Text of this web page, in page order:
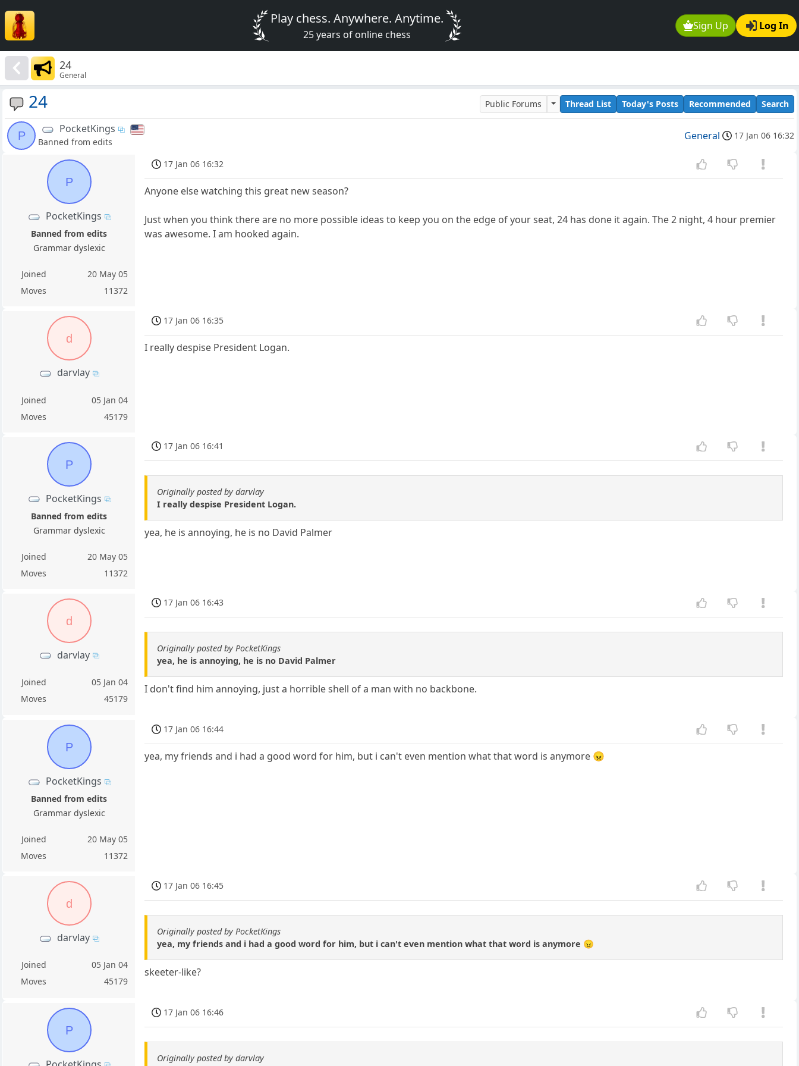
Sign Up Log In
Play chess. Anywhere. Anytime.
25 years of online chess
24
General
24 Public Forums Thread List Today's Posts Recommended Search
P
PocketKings
Banned from edits General 17 Jan 06 16:32
P
PocketKings
Banned from edits
Grammar dyslexic
Joined
20 May 05
Moves
11372
17 Jan 06 16:32
Anyone else watching this great new season?
Just when you think there are no more possible ideas to keep you on the edge of your seat, 24 has done it again. The 2 night, 4 hour premier
was awesome. I am hooked again.
d
darvlay
Joined
05 Jan 04
Moves
45179
17 Jan 06 16:35
I really despise President Logan.
P
PocketKings
Banned from edits
Grammar dyslexic
Joined
20 May 05
Moves
11372
17 Jan 06 16:41
Originally posted by darvlay
I really despise President Logan.
yea, he is annoying, he is no David Palmer
d
darvlay
Joined
05 Jan 04
Moves
45179
17 Jan 06 16:43
Originally posted by PocketKings
yea, he is annoying, he is no David Palmer
I don't find him annoying, just a horrible shell of a man with no backbone.
P
PocketKings
Banned from edits
Grammar dyslexic
Joined
20 May 05
Moves
11372
17 Jan 06 16:44
yea, my friends and i had a good word for him, but i can't even mention what that word is anymore 😠
d
darvlay
Joined
05 Jan 04
Moves
45179
17 Jan 06 16:45
Originally posted by PocketKings
yea, my friends and i had a good word for him, but i can't even mention what that word is anymore 😠
skeeter-like?
P
17 Jan 06 16:46
Originally posted by darvlay